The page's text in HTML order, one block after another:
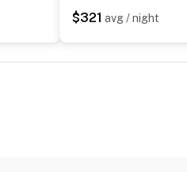
$321 avg / night